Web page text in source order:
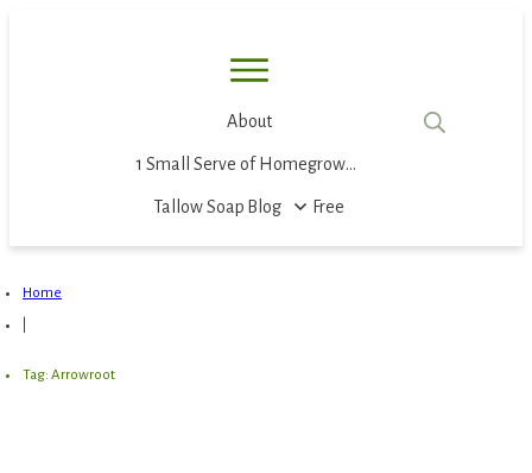
About
1 Small Serve of Homegrown Food
Tallow Soap Blog Free
Home
Tag: Arrowroot